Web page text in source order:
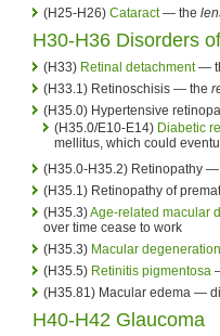
(H25-H26) Cataract— the
H30-H36 Disorders
(H33) Retinal detachment—
(H33.1) Retinoschisis — the
(H35.0) Hypertensive
(H35.0/E10-E14) Diabetic
mellitus, which could
(H35.0-H35.2) Retinopathy
(H35.1) Retinopathy of
(H35.3)Age-related macular
over time cease to work
(H35.3) Macular degeneration
(H35.5) Retinitis pigmentosa
(H35.81) Macular edema —
H40-H42 Glaucoma